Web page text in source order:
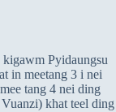
Pyidaungsu
in meetang 3 i nei
tang 4 nei ding
khat teel ding